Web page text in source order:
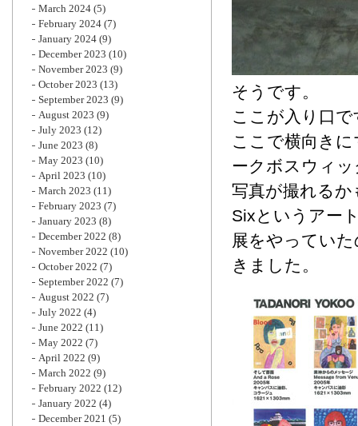
そうです。
ここが入り口
ここで横向き
ークボスウィ
写真が撮れる
Sixというアー
展をやってい
きました。
March 2024 (5)
February 2024 (7)
January 2024 (9)
December 2023 (10)
November 2023 (9)
October 2023 (13)
September 2023 (9)
August 2023 (9)
July 2023 (12)
June 2023 (8)
May 2023 (10)
April 2023 (10)
March 2023 (11)
February 2023 (7)
January 2023 (8)
December 2022 (8)
November 2022 (10)
October 2022 (7)
September 2022 (7)
August 2022 (7)
July 2022 (4)
June 2022 (11)
May 2022 (7)
April 2022 (9)
March 2022 (9)
February 2022 (12)
January 2022 (4)
December 2021 (5)